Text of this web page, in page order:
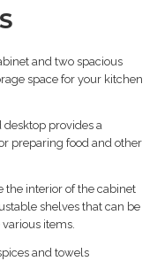
and two spacious
space for your kitchen
desktop provides a
preparing food and other
the interior of the cabinet
shelves that can be
items.
and towels